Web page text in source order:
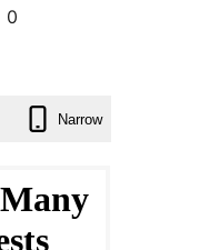
Favorited
0
Narrow